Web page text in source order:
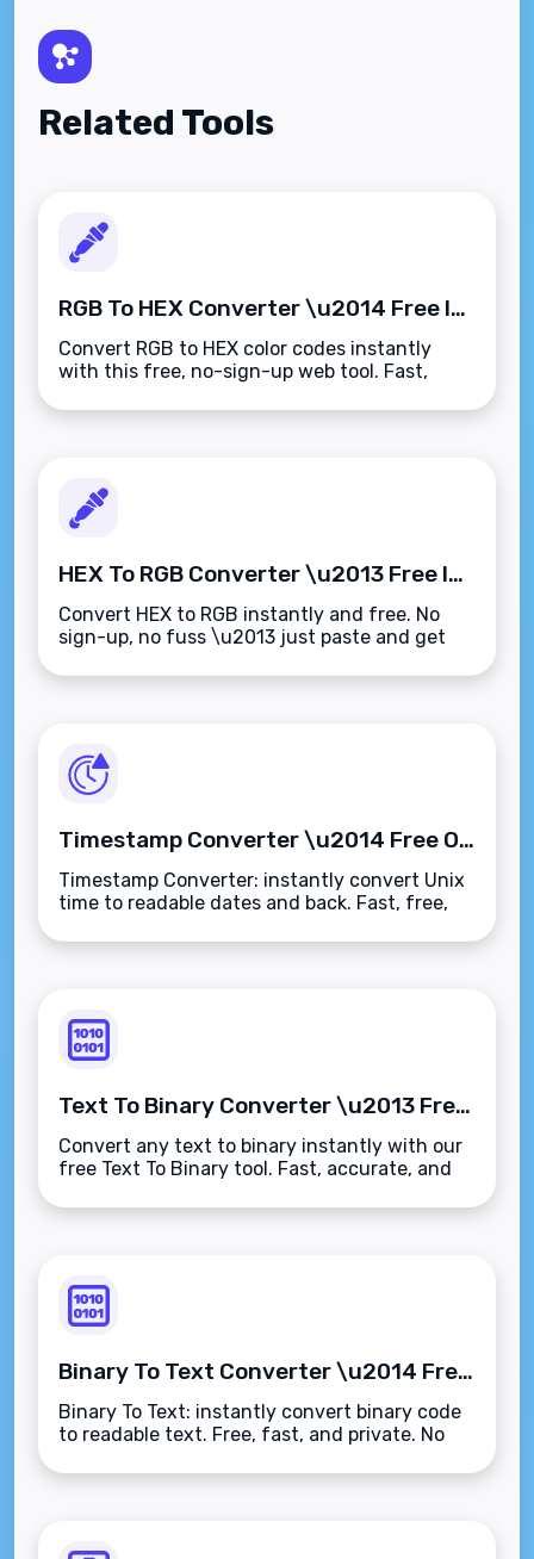
Related Tools
RGB To HEX Converter \u2014 Free Instant Color Conversion
Convert RGB to HEX color codes instantly
with this free, no-sign-up web tool. Fast,
HEX To RGB Converter \u2013 Free Instant Color Code Tool
Convert HEX to RGB instantly and free. No
sign-up, no fuss \u2013 just paste and get
Timestamp Converter \u2014 Free Online Unix Time & Date Tool
Timestamp Converter: instantly convert Unix
time to readable dates and back. Fast, free,
Text To Binary Converter \u2013 Free Instant Binary Translation Tool
Convert any text to binary instantly with our
free Text To Binary tool. Fast, accurate, and
Binary To Text Converter \u2014 Free Online Tool
Binary To Text: instantly convert binary code
to readable text. Free, fast, and private. No